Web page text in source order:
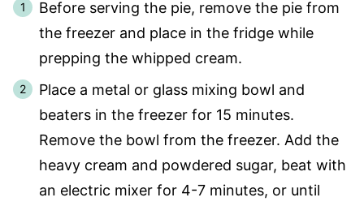
Before serving the pie, remove the pie from
the freezer and place in the fridge while
prepping the whipped cream.
Place a metal or glass mixing bowl and
beaters in the freezer for 15 minutes.
Remove the bowl from the freezer. Add the
heavy cream and powdered sugar, beat with
an electric mixer for 4-7 minutes, or until